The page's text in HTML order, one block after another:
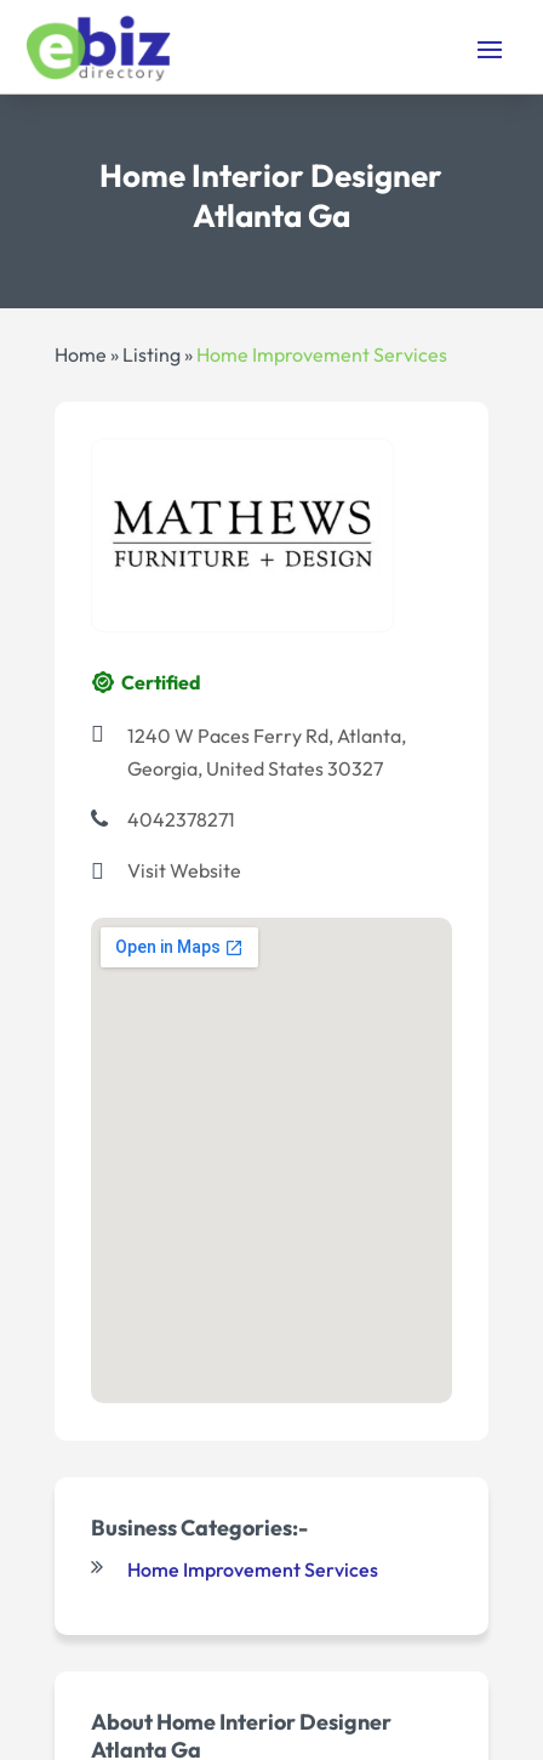
Home Interior Designer
Atlanta Ga
Home » Listing» Home Improvement Services
Certified
1240 W Paces Ferry Rd, Atlanta,
Georgia, United States 30327
4042378271
Visit Website
Business Categories:-
Home Improvement Services
About Home Interior Designer
Atlanta Ga